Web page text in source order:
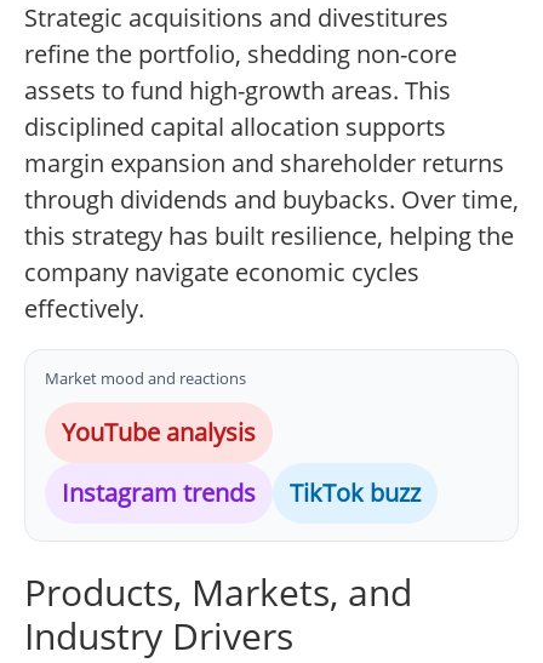
Strategic acquisitions and divestitures
refine the portfolio, shedding non-core
assets to fund high-growth areas. This
disciplined capital allocation supports
margin expansion and shareholder returns
through dividends and buybacks. Over time,
this strategy has built resilience, helping the
company navigate economic cycles
effectively.
Market mood and reactions
YouTube analysis
Instagram trends
TikTok buzz
Products, Markets, and
Industry Drivers